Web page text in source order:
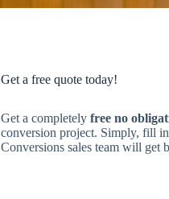
Get a free quote today!
Get a completely free no
conversion project. Simply, fill
Conversions sales team will get